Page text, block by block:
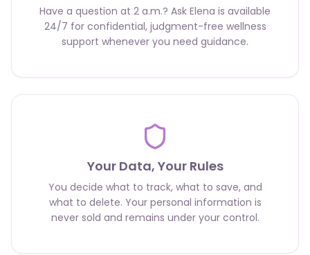
Have a question at 2 a.m.? Ask Elena is available
24/7 for confidential, judgment-free wellness
support whenever you need guidance.
Your Data, Your Rules
You decide what to track, what to save, and
what to delete. Your personal information is
never sold and remains under your control.